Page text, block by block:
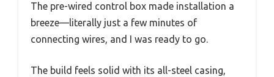
The pre-wired control box made installation a
breeze—literally just a few minutes of
connecting wires, and I was ready to go.
The build feels solid with its all-steel casing,